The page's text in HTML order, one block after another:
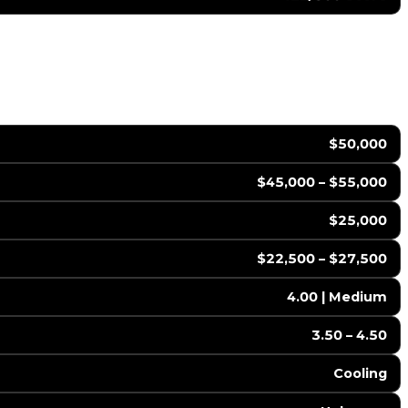
$50,000
$45,000 – $55,000
$25,000
$22,500 – $27,500
4.00 | Medium
3.50 – 4.50
Cooling